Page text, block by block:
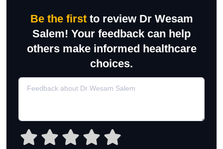
Be the firstto review Dr Wesam
Salem! Your feedback can help
others make informed healthcare
choices.